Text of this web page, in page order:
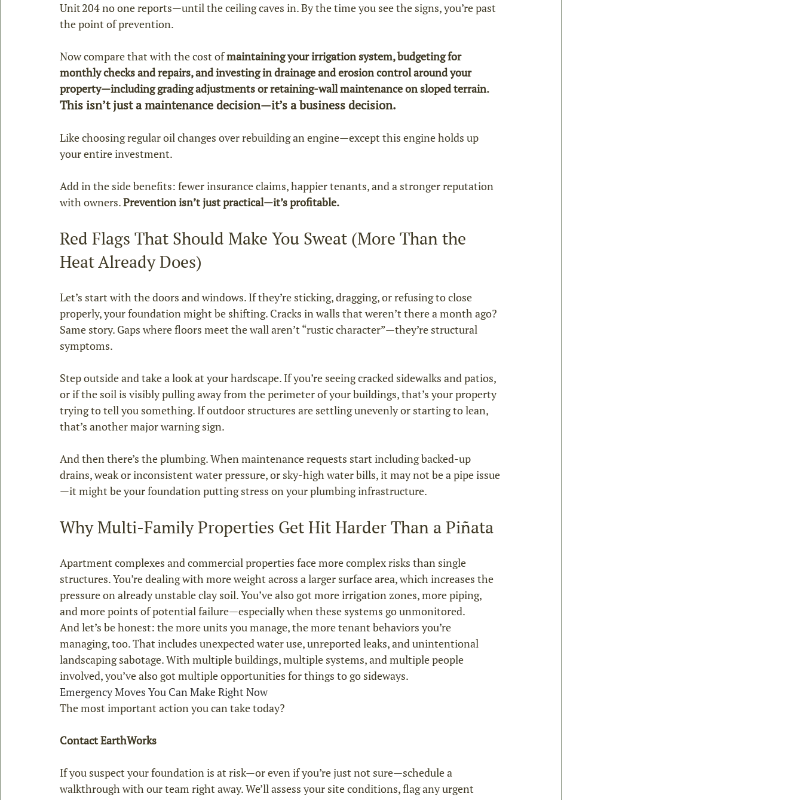
Unit 204 no one reports—until the ceiling caves in. By the time you see the signs, you’re past
the point of prevention.
Now compare that with the cost of maintaining your irrigation system, budgeting for
monthly checks and repairs, and investing in drainage and erosion control around your
property—including grading adjustments or retaining‑wall maintenance on sloped terrain.
This isn’t just a maintenance decision—it’s a business decision.
Like choosing regular oil changes over rebuilding an engine—except this engine holds up
your entire investment.
Add in the side benefits: fewer insurance claims, happier tenants, and a stronger reputation
with owners. Prevention isn’t just practical—it’s profitable.
Red Flags That Should Make You Sweat (More Than the
Heat Already Does)
Let’s start with the doors and windows. If they’re sticking, dragging, or refusing to close
properly, your foundation might be shifting. Cracks in walls that weren’t there a month ago?
Same story. Gaps where floors meet the wall aren’t “rustic character”—they’re structural
symptoms.
Step outside and take a look at your hardscape. If you’re seeing cracked sidewalks and patios,
or if the soil is visibly pulling away from the perimeter of your buildings, that’s your property
trying to tell you something. If outdoor structures are settling unevenly or starting to lean,
that’s another major warning sign.
And then there’s the plumbing. When maintenance requests start including backed-up
drains, weak or inconsistent water pressure, or sky-high water bills, it may not be a pipe issue
—it might be your foundation putting stress on your plumbing infrastructure.
Why Multi‑Family Properties Get Hit Harder Than a Piñata
Apartment complexes and commercial properties face more complex risks than single
structures. You’re dealing with more weight across a larger surface area, which increases the
pressure on already unstable clay soil. You’ve also got more irrigation zones, more piping,
and more points of potential failure—especially when these systems go unmonitored.
And let’s be honest: the more units you manage, the more tenant behaviors you’re
managing, too. That includes unexpected water use, unreported leaks, and unintentional
landscaping sabotage. With multiple buildings, multiple systems, and multiple people
involved, you’ve also got multiple opportunities for things to go sideways.
Emergency Moves You Can Make Right Now
Contact EarthWorks
If you suspect your foundation is at risk—or even if you’re just not sure—schedule a
walkthrough with our team right away. We’ll assess your site conditions, flag any urgent